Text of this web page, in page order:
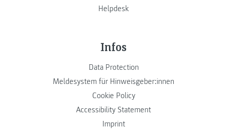
Helpdesk
Infos
Data Protection
Meldesystem für Hinweisgeber:innen
Cookie Policy
Accessibility Statement
Imprint